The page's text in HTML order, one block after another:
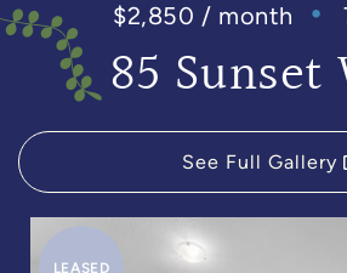
$2,850 / month
85 Sunset
See Full Gallery
LEASED